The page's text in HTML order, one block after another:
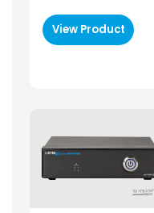
View Product